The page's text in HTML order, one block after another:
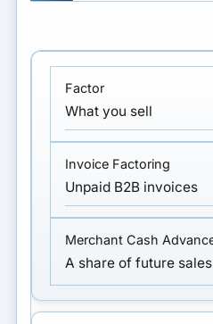
What you sell
Unpaid B2B invoices
A share of future sales